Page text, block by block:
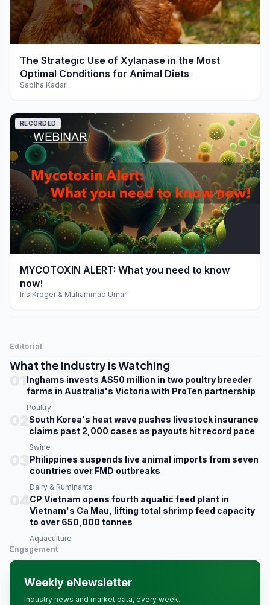
play_arrow
The Strategic Use of Xylanase in the Most
Optimal Conditions for Animal Diets
Sabiha Kadari
play_arrow
RECORDED
MYCOTOXIN ALERT: What you need to know
now!
Iris Kroger & Muhammad Umar
Editorial
What the Industry Is Watching
Inghams invests A$50 million in two poultry breeder
farms in Australia's Victoria with ProTen partnership
Poultry
South Korea's heat wave pushes livestock insurance
claims past 2,000 cases as payouts hit record pace
Swine
Philippines suspends live animal imports from seven
countries over FMD outbreaks
Dairy & Ruminants
CP Vietnam opens fourth aquatic feed plant in
Vietnam's Ca Mau, lifting total shrimp feed capacity
to over 650,000 tonnes
Aquaculture
Engagement
Weekly eNewsletter
Industry news and market data, every week.